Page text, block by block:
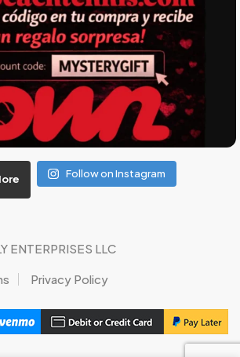
Follow on Instagram
ENTERPRISES LLC
Privacy Policy